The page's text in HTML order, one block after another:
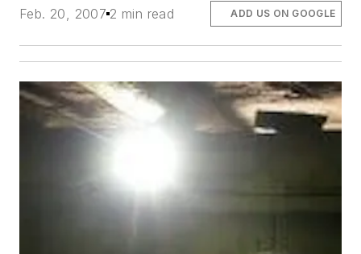
Feb. 20, 2007 2 min read ADD US ON GOOGLE